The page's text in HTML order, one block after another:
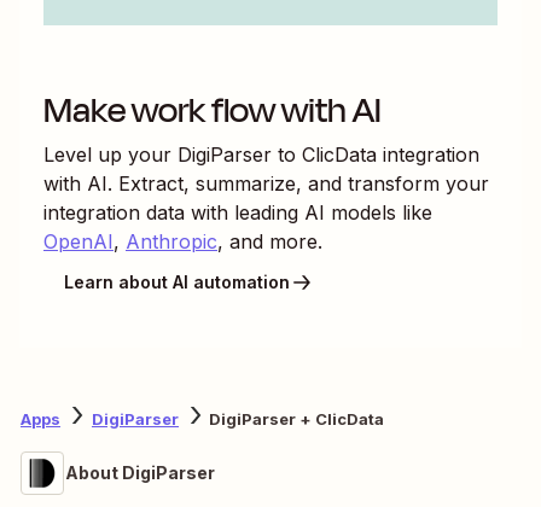
Make work flow with AI
Level up your DigiParser to ClicData integration
with AI. Extract, summarize, and transform your
integration data with leading AI models like
OpenAI, Anthropic, and more.
Learn about AI automation
Apps DigiParser DigiParser + ClicData
About DigiParser